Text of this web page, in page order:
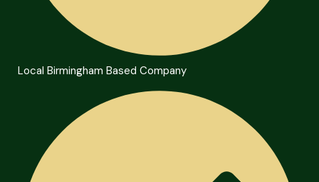
Local Birmingham Based Company